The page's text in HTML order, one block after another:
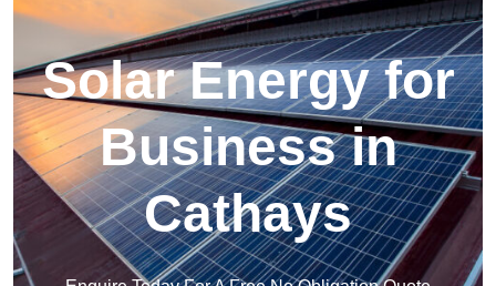
Solar Energy for
Business in
Cathays